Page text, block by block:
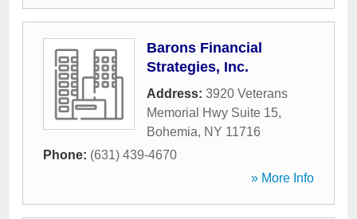
Barons Financial
Strategies, Inc.
Address: 3920 Veterans
Memorial Hwy Suite 15,
Bohemia, NY 11716
Phone: (631) 439-4670
» More Info